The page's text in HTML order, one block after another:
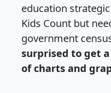
education
Kids Count but
government
surprised to get
of charts and